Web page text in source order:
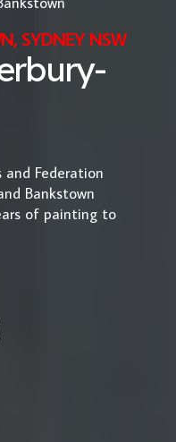
SYDNEY NSW
Federation
Bankstown
of painting to